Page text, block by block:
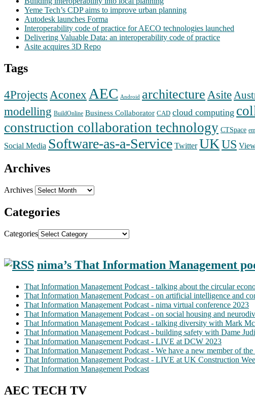
Yeme Tech’s CDP aims to improve urban planning
Autodesk launches Forma
Interoperability code of practice for AECO technologies launched
Delivering Valuable Data: an interoperability code of practice
Asite acquires 3D Repo
Tags
4Projects Aconex AEC Android architecture Asite
modelling BuildOnline Business Collaborator CAD cloud computing
construction collaboration technology CTSpace
Social Media Software-as-a-Service Twitter UKUS
Archives
Archives
Categories
Categories
nima’s That Information Management
That Information Management Podcast - talking about the circular
That Information Management Podcast - on artificial intelligence and
That Information Management Podcast - nima virtual conference 2023
That Information Management Podcast - on social housing and
That Information Management Podcast - talking diversity with Mark
That Information Management Podcast - building safety with Dame
That Information Management Podcast - LIVE at DCW 2023
That Information Management Podcast - We have a new member of the
That Information Management Podcast - LIVE at UK Construction
That Information Management Podcast
AEC TECH TV